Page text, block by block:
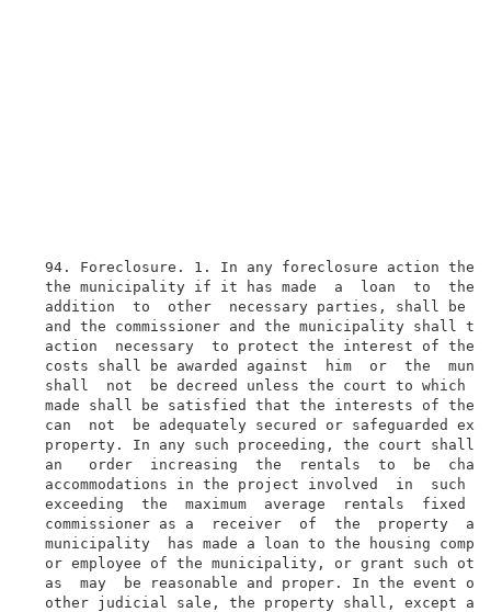
94. Foreclosure. 1. In any foreclosure action the
the municipality if it has made  a  loan  to  the
addition  to  other  necessary parties, shall be
and the commissioner and the municipality shall
action  necessary  to protect the interest of the
costs shall be awarded against  him  or  the
shall  not  be decreed unless the court to which
made shall be satisfied that the interests of the
can  not  be adequately secured or safeguarded
property. In any such proceeding, the court shall
an   order  increasing  the  rentals  to  be
accommodations in the project involved  in  such
exceeding  the  maximum  average  rentals  fixed
commissioner as a  receiver  of  the  property
municipality  has made a loan to the housing
or employee of the municipality, or grant such
as  may  be reasonable and proper. In the event of
other judicial sale, the property shall, except as